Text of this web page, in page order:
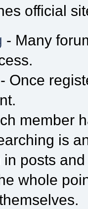
official
- Many
- Once
member
is
in posts
whole